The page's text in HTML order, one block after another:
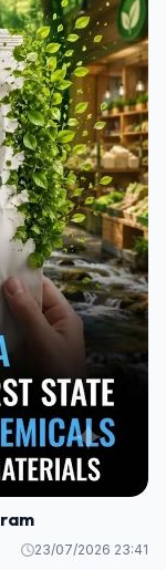
23/07/2026 23:41